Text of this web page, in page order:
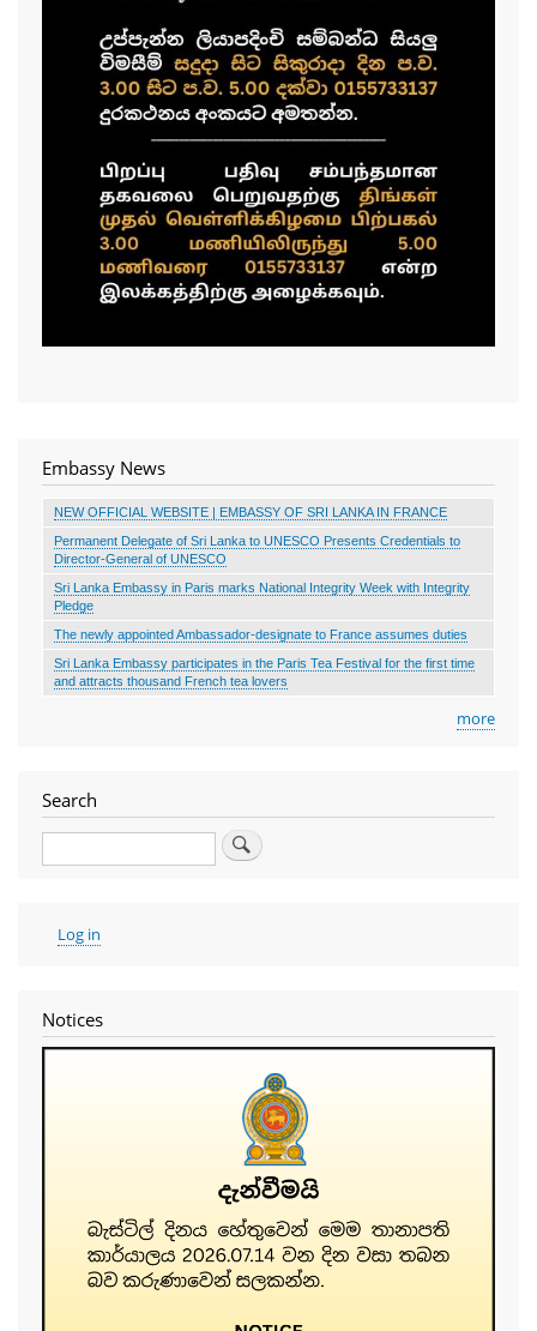
Embassy News
NEW OFFICIAL WEBSITE | EMBASSY OF SRI LANKA IN FRANCE
Permanent Delegate of Sri Lanka to UNESCO Presents Credentials to
Director-General of UNESCO
Sri Lanka Embassy in Paris marks National Integrity Week with Integrity
Pledge
The newly appointed Ambassador-designate to France assumes duties
Sri Lanka Embassy participates in the Paris Tea Festival for the first time
and attracts thousand French tea lovers
more
Search
User
account
Log in
Notices